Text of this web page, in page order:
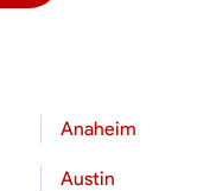
Anaheim
Austin